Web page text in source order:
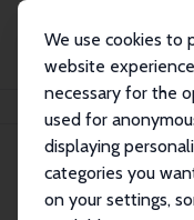
We use cookies to
website
necessary for the
used for
displaying
categories you
on your settings,
Publications IZA